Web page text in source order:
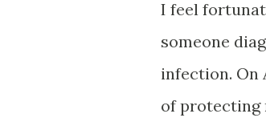
I feel
someone
infection. On
of protecting